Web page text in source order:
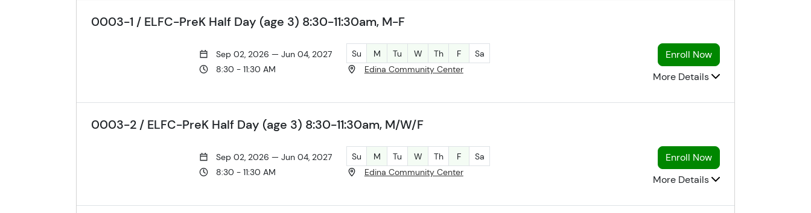
0003-1 / ELFC-PreK Half Day (age 3) 8:30-11:30am, M-F
Sep 02, 2026 — Jun 04, 2027
8:30 - 11:30 AM
Su M Tu W Th F
Sa
Edina Community Center
Enroll Now
More Details
0003-2 / ELFC-PreK Half Day (age 3) 8:30-11:30am, M/W/F
Sep 02, 2026 — Jun 04, 2027
8:30 - 11:30 AM
Su M Tu W Th F
Sa
Edina Community Center
Enroll Now
More Details